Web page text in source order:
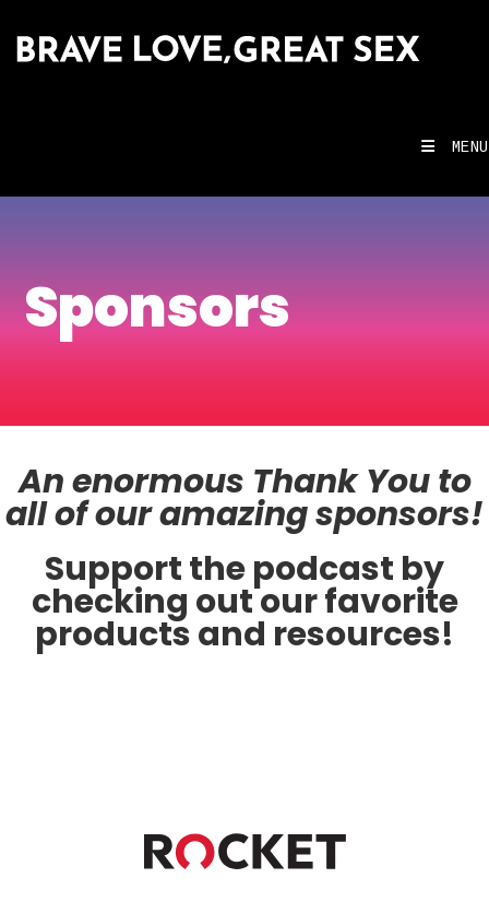
MENU
Sponsors
An enormous Thank You to
all of our amazing sponsors!
Support the podcast by
checking out our favorite
products and resources!